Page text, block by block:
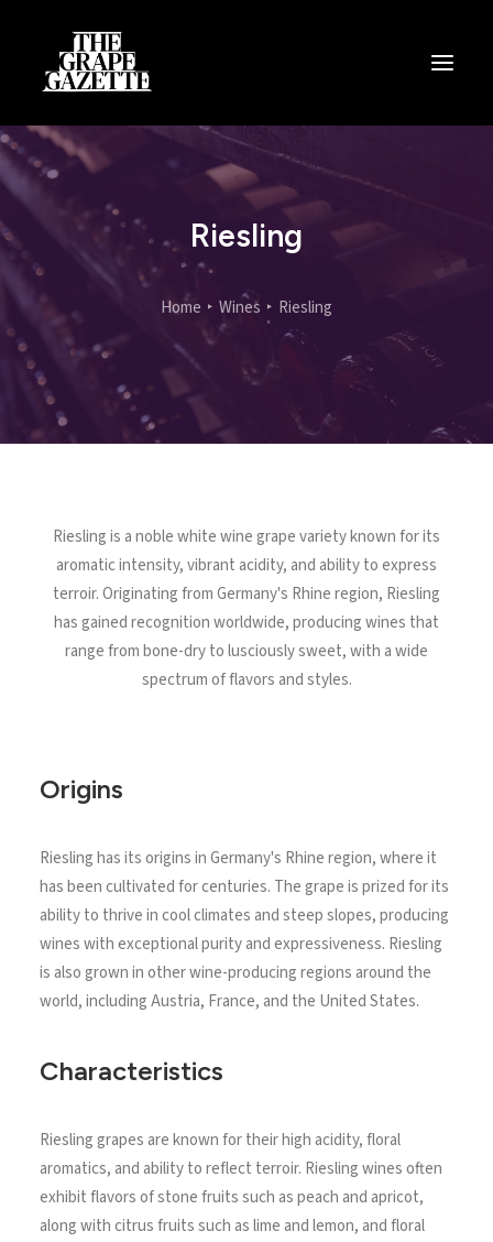
Categories
Wine Dictionary
Search
alex@thegrapegazette.com
+44 (0) 7353 20 30 10
Deansgate Sq, Manchester
Riesling
Home Wines Riesling
Riesling is a noble white wine grape variety known for its
aromatic intensity, vibrant acidity, and ability to express
terroir. Originating from Germany's Rhine region, Riesling
has gained recognition worldwide, producing wines that
range from bone-dry to lusciously sweet, with a wide
spectrum of flavors and styles.
Origins
Riesling has its origins in Germany's Rhine region, where it
has been cultivated for centuries. The grape is prized for its
ability to thrive in cool climates and steep slopes, producing
wines with exceptional purity and expressiveness. Riesling
is also grown in other wine-producing regions around the
world, including Austria, France, and the United States.
Characteristics
Riesling grapes are known for their high acidity, floral
aromatics, and ability to reflect terroir. Riesling wines often
exhibit flavors of stone fruits such as peach and apricot,
along with citrus fruits such as lime and lemon, and floral